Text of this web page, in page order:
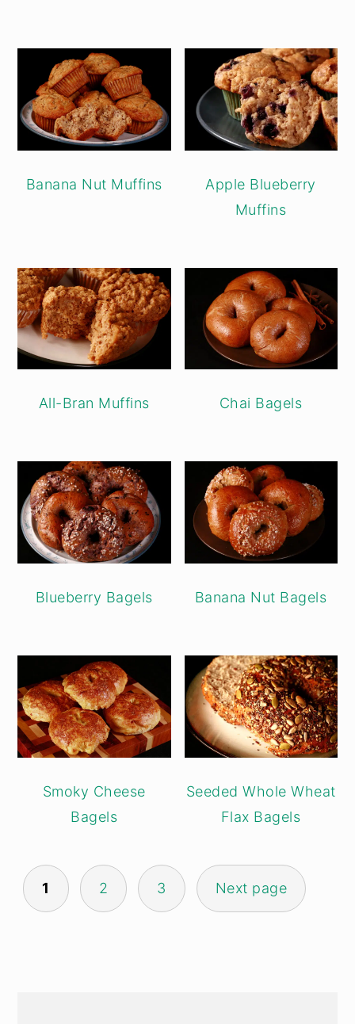
Banana Nut Muffins
Apple Blueberry
Muffins
All-Bran Muffins Chai Bagels
Blueberry Bagels Banana Nut Bagels
Smoky Cheese
Bagels
Seeded Whole Wheat
Flax Bagels
POSTS
PAGINATION
1 2 3 Next page